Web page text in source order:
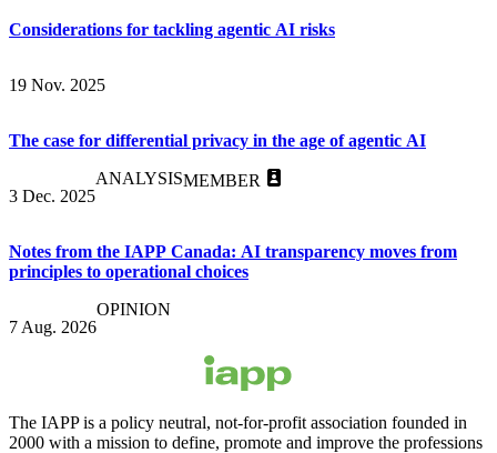
Considerations for tackling agentic AI risks
19 Nov. 2025
The case for differential privacy in the age of agentic AI
3 Dec. 2025
ANALYSISMEMBER
Notes from the IAPP Canada: AI transparency moves from
principles to operational choices
7 Aug. 2026
OPINION
The IAPP is a policy neutral, not-for-profit association founded in
2000 with a mission to define, promote and improve the professions